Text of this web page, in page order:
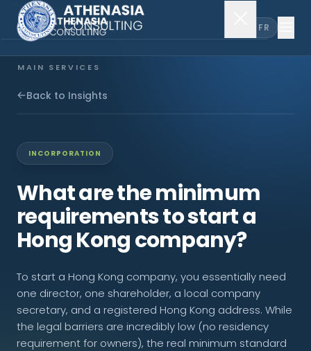
FR
MAIN SERVICES
Company Incorporation
EXPLORE MORE
About Us
News & Insights
CONNECT
Back to Insights
INCORPORATION
What are the minimum
requirements to start a
Hong Kong company?
To start a Hong Kong company, you essentially need
one director, one shareholder, a local company
secretary, and a registered Hong Kong address. While
the legal barriers are incredibly low (no residency
requirement for owners), the real minimum standard